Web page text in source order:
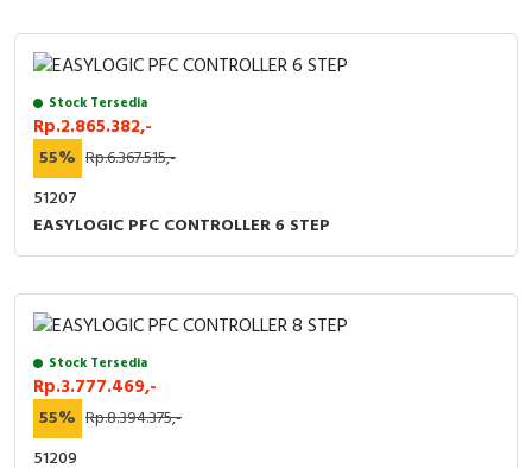
Stock Tersedia
Rp.2.865.382,-
55% Rp.6.367.515,-
51207
EASYLOGIC PFC CONTROLLER 6 STEP
Stock Tersedia
Rp.3.777.469,-
55% Rp.8.394.375,-
51209